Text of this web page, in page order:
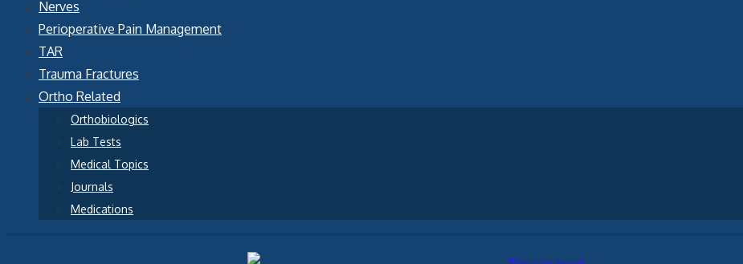
Nerves
Perioperative Pain Management
TAR
Trauma Fractures
Ortho Related
Orthobiologics
Lab Tests
Medical Topics
Journals
Medications